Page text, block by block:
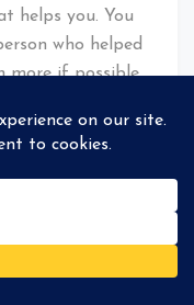
helps you. You
who helped
more if possible.
uses others